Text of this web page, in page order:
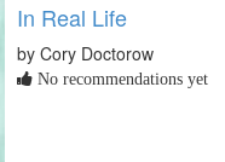
In Real Life
by Cory Doctorow
No recommendations yet